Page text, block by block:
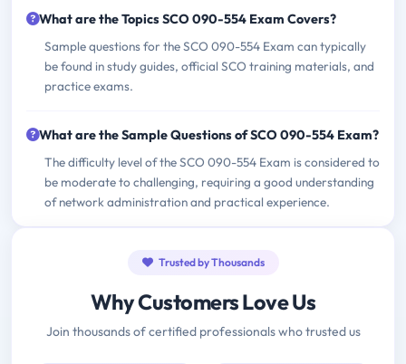
What are the Topics SCO 090-554 Exam Covers?
Sample questions for the SCO 090-554 Exam can typically
be found in study guides, official SCO training materials, and
practice exams.
What are the Sample Questions of SCO 090-554 Exam?
The difficulty level of the SCO 090-554 Exam is considered to
be moderate to challenging, requiring a good understanding
of network administration and practical experience.
Trusted by Thousands
Why Customers Love Us
Join thousands of certified professionals who trusted us